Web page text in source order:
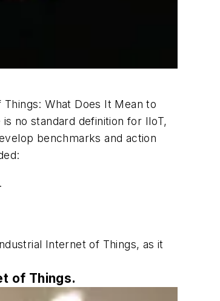
What Does It Mean to
no standard definition for IIoT,
benchmarks and action
Internet of Things, as it
of Things.